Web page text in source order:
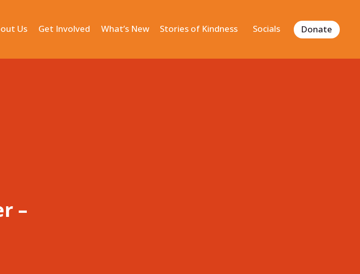
Us Get Involved What’s New Stories of Kindness Socials Donate
–